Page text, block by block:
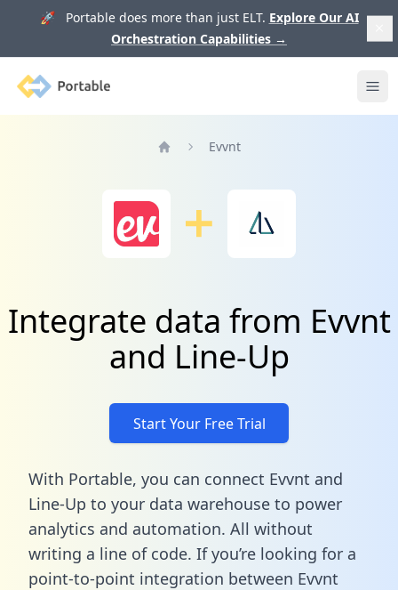
🚀 Portable does more than just ELT. Explore Our AI
Orchestration Capabilities →
Portable
Evvnt
Integrate data from Evvnt
and Line-Up
Start Your Free Trial
With Portable, you can connect Evvnt and
Line-Up to your data warehouse to power
analytics and automation. All without
writing a line of code. If you’re looking for a
point-to-point integration between Evvnt